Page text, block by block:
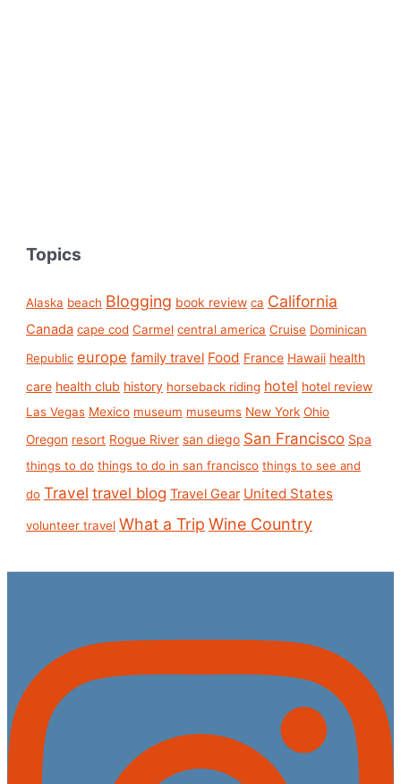
Topics
Alaska beach Blogging book review ca California
Canada cape cod Carmel central america Cruise Dominican
Republic europe family travel Food France Hawaii health
care health club history horseback riding hotel hotel review
Las Vegas Mexico museum museums New York Ohio
Oregon resort Rogue River san diego San Francisco Spa
things to do things to do in san francisco things to see and
do Travel travel blog Travel Gear United States
volunteer travel What a Trip Wine Country